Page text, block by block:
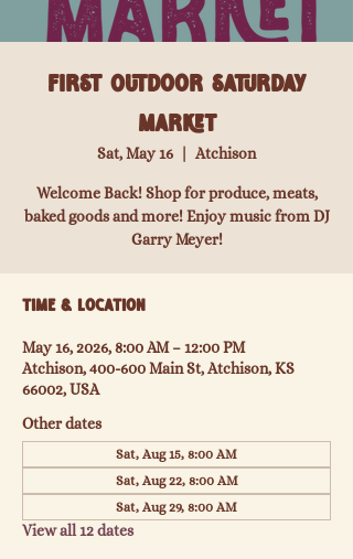
First Outdoor Saturday
Market
Sat, May 16 Atchison
Welcome Back! Shop for produce, meats,
baked goods and more! Enjoy music from DJ
Garry Meyer!
Time & Location
May 16, 2026, 8:00 AM – 12:00 PM
Atchison, 400-600 Main St, Atchison, KS
66002, USA
Other dates
Sat, Aug 15, 8:00 AM
Sat, Aug 22, 8:00 AM
Sat, Aug 29, 8:00 AM
View all 12 dates